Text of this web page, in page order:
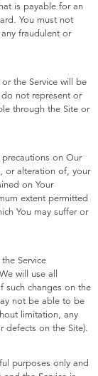
is payable for an
You must not
fraudulent or
the Service will be
not represent or
through the Site or
on Our
or alteration of, your
on Your
extent permitted
You may suffer or
Service
will use all
such changes on the
not be able to be
limitation, any
defects on the Site).
purposes only and